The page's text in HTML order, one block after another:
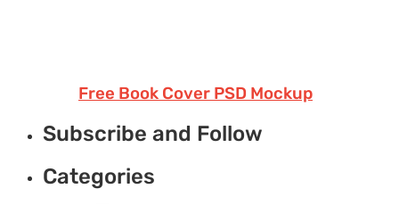
Free Book Cover PSD Mockup
Subscribe and Follow
Categories